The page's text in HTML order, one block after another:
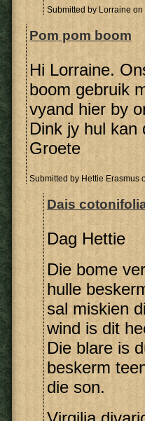
Submitted by Lorraine on
Pom pom boom
Hi Lorraine.
boom gebruik
vyand hier by
Dink jy hul kan
Groete
Submitted by Hettie Erasmus
Dais
Dag Hettie
Die bome
hulle
sal miskien
wind is dit
Die blare is
beskerm
die son.